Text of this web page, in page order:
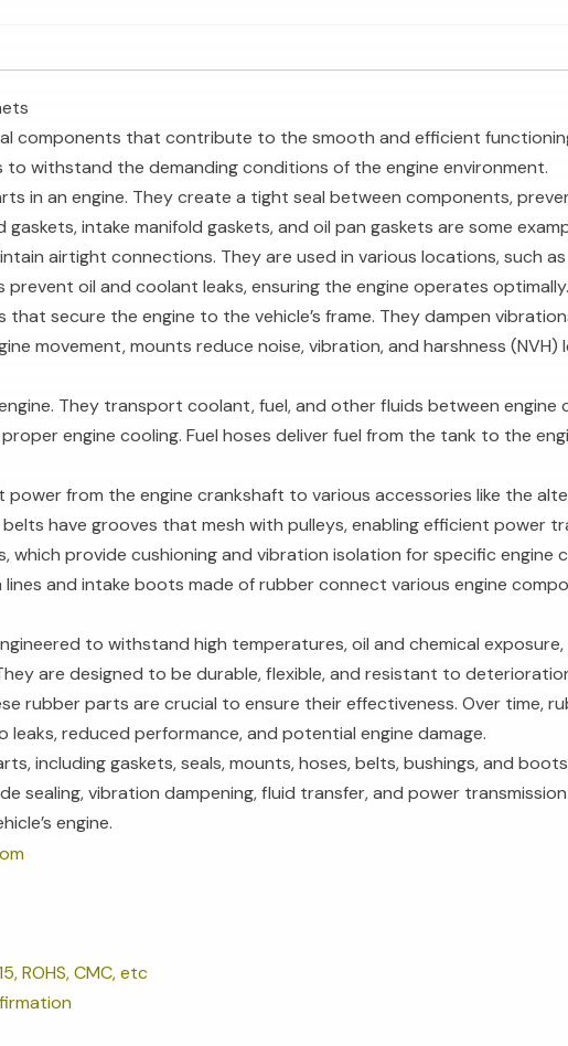
components that contribute to the smooth and efficient functioning
withstand the demanding conditions of the engine environment.
in an engine. They create a tight seal between components,
intake manifold gaskets, and oil pan gaskets are some
airtight connections. They are used in various locations, such
prevent oil and coolant leaks, ensuring the engine operates optimally.
secure the engine to the vehicle’s frame. They dampen
movement, mounts reduce noise, vibration, and harshness (NVH)
They transport coolant, fuel, and other fluids between
engine cooling. Fuel hoses deliver fuel from the tank to the
from the engine crankshaft to various accessories like the
have grooves that mesh with pulleys, enabling efficient power
which provide cushioning and vibration isolation for specific
and intake boots made of rubber connect various engine
to withstand high temperatures, oil and chemical
are designed to be durable, flexible, and resistant to
rubber parts are crucial to ensure their effectiveness. Over time,
reduced performance, and potential engine damage.
including gaskets, seals, mounts, hoses, belts, bushings, and
sealing, vibration dampening, fluid transfer, and power
engine.
ROHS, CMC, etc